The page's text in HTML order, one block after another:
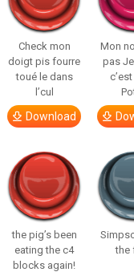
Check mon
doigt pis fourre
toué le dans
l’cul
Download
Mon
pas
the pig’s been
eating the c4
blocks again!
the